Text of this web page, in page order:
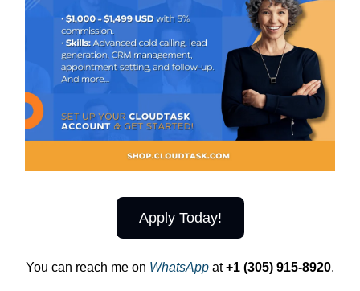
Apply Today!
You can reach me on WhatsApp at+1 (305) 915-8920.